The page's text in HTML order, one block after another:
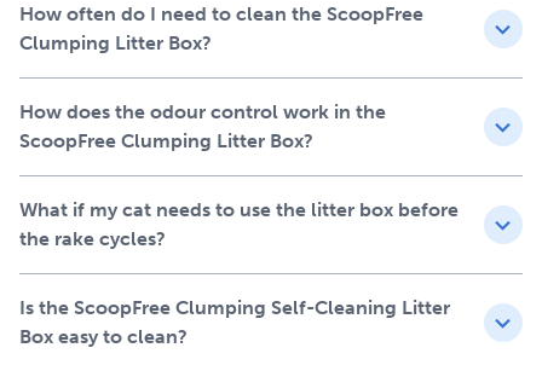
Detachable metal rake removes waste and litter
clumps for easy clean-up
Large, easy-to-clean area designed for single and
multi-cat households; waste bin, tray, and rake are
removable for cleaning and refilling
How often do I need to clean the ScoopFree
Clumping Litter Box?
How does the odour control work in the
ScoopFree Clumping Litter Box?
What if my cat needs to use the litter box before
the rake cycles?
Is the ScoopFree Clumping Self-Cleaning Litter
Box easy to clean?